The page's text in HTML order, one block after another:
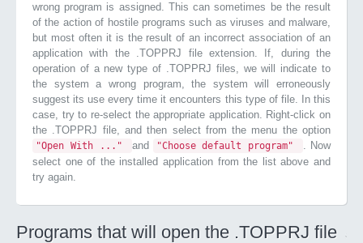
wrong program is assigned. This can sometimes be the result
of the action of hostile programs such as viruses and malware,
but most often it is the result of an incorrect association of an
application with the .TOPPRJ file extension. If, during the
operation of a new type of .TOPPRJ files, we will indicate to
the system a wrong program, the system will erroneously
suggest its use every time it encounters this type of file. In this
case, try to re-select the appropriate application. Right-click on
the .TOPPRJ file, and then select from the menu the option
"Open With ..." and "Choose default program"
. Now
select one of the installed application from the list above and
try again.
Programs that will open the .TOPPRJ file